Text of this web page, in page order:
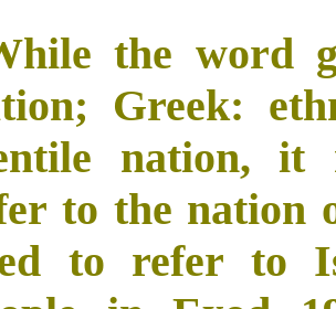
the word
Greek:
nation, it
to the nation
to refer to